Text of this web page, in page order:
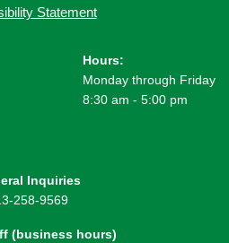
Statement
Hours:
Monday through Friday
8:30 am - 5:00 pm
Inquiries
258-9569
(business hours)